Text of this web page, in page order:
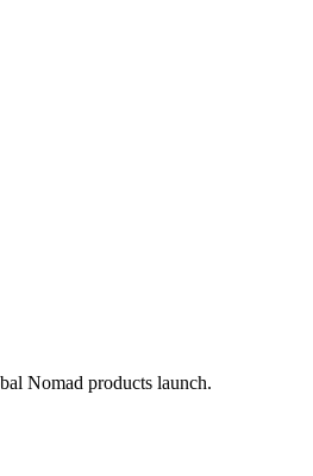
Nomad products launch.